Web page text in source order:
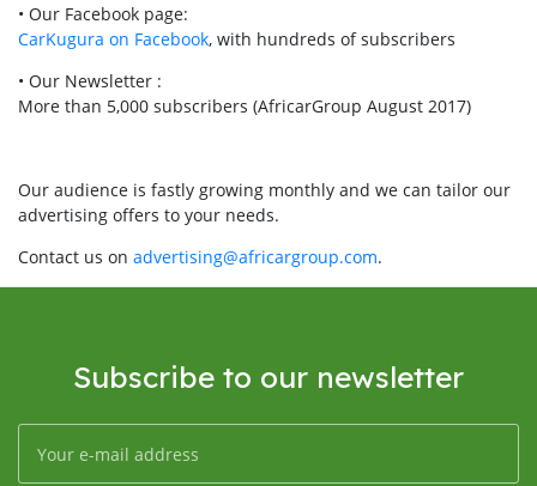
• Our Facebook page:
CarKugura on Facebook, with hundreds of subscribers
• Our Newsletter :
More than 5,000 subscribers (AfricarGroup August 2017)
Our audience is fastly growing monthly and we can tailor our
advertising offers to your needs.
Contact us on advertising@africargroup.com.
Subscribe to our newsletter